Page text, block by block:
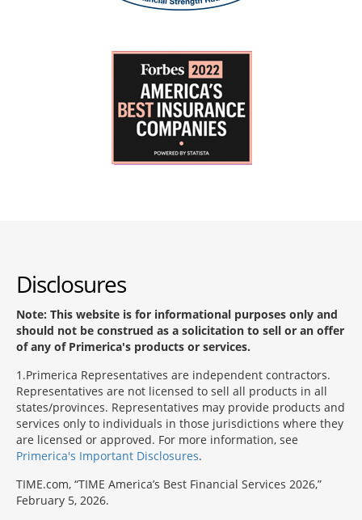
Disclosures
Note: This website is for informational purposes only and
should not be construed as a solicitation to sell or an offer
of any of Primerica's products or services.
1 Primerica Representatives are independent contractors.
Representatives are not licensed to sell all products in all
states/provinces. Representatives may provide products and
services only to individuals in those jurisdictions where they
are licensed or approved. For more information, see
Primerica's Important Disclosures.
TIME.com, “TIME America’s Best Financial Services 2026,”
February 5, 2026.